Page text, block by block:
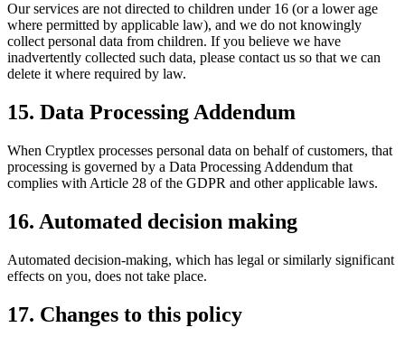
Our services are not directed to children under 16 (or a lower age
where permitted by applicable law), and we do not knowingly
collect personal data from children. If you believe we have
inadvertently collected such data, please contact us so that we can
delete it where required by law.
15. Data Processing Addendum
When Cryptlex processes personal data on behalf of customers, that
processing is governed by a Data Processing Addendum that
complies with Article 28 of the GDPR and other applicable laws.
16. Automated decision making
Automated decision-making, which has legal or similarly significant
effects on you, does not take place.
17. Changes to this policy